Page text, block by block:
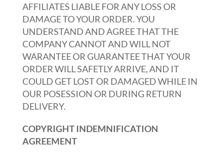
AFFILIATES LIABLE FOR ANY LOSS OR
DAMAGE TO YOUR ORDER. YOU
UNDERSTAND AND AGREE THAT THE
COMPANY CANNOT AND WILL NOT
WARANTEE OR GUARANTEE THAT YOUR
ORDER WILL SAFETLY ARRIVE, AND IT
COULD GET LOST OR DAMAGED WHILE IN
OUR POSESSION OR DURING RETURN
DELIVERY.
COPYRIGHT INDEMNIFICATION
AGREEMENT